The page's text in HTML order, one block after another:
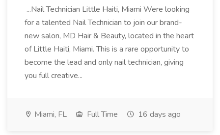
...Nail Technician Little Haiti, Miami Were looking
for a talented Nail Technician to join our brand-
new salon, MD Hair & Beauty, located in the heart
of Little Haiti, Miami. This is a rare opportunity to
become the lead and only nail technician, giving
you full creative...
Miami, FL Full Time 16 days ago